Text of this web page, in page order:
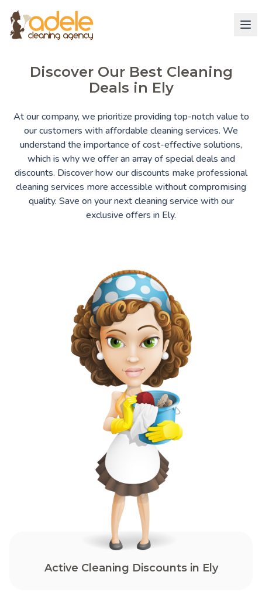
Discover Our Best Cleaning
Deals in Ely
At our company, we prioritize providing top-notch value to
our customers with affordable cleaning services. We
understand the importance of cost-effective solutions,
which is why we offer an array of special deals and
discounts. Discover how our discounts make professional
cleaning services more accessible without compromising
quality. Save on your next cleaning service with our
exclusive offers in Ely.
Active Cleaning Discounts in Ely